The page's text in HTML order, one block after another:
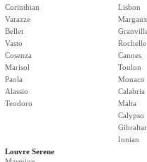
Corinthian
Varazze
Bellet
Vasto
Cosenza
Marisol
Paola
Alassio
Teodoro
Lisbon
Margaux
Rochelle
Cannes
Toulon
Monaco
Calabria
Malta
Calypso
Gibraltar
Ionian
Louvre Serene